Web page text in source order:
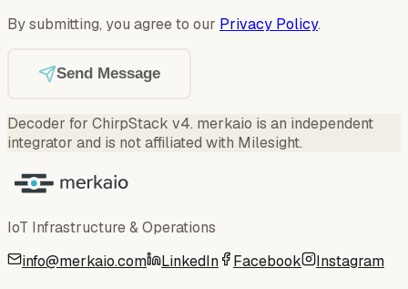
By submitting, you agree to our Privacy Policy.
Send Message
Decoder for ChirpStack v4. merkaio is an independent
integrator and is not affiliated with Milesight.
IoT Infrastructure & Operations
info@merkaio.com
LinkedIn Facebook Instagram